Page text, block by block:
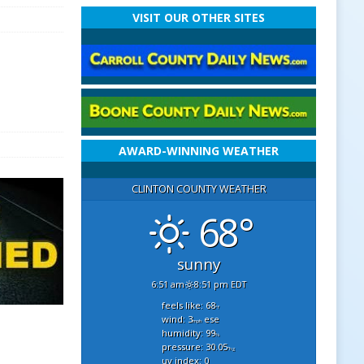
VISIT OUR OTHER SITES
AWARD-WINNING WEATHER
CLINTON COUNTY WEATHER
68°
sunny
6:51 am 8:51 pm EDT
feels like: 68°f
wind: 3mphese
humidity: 99%
pressure: 30.05"hg
uv index: 0